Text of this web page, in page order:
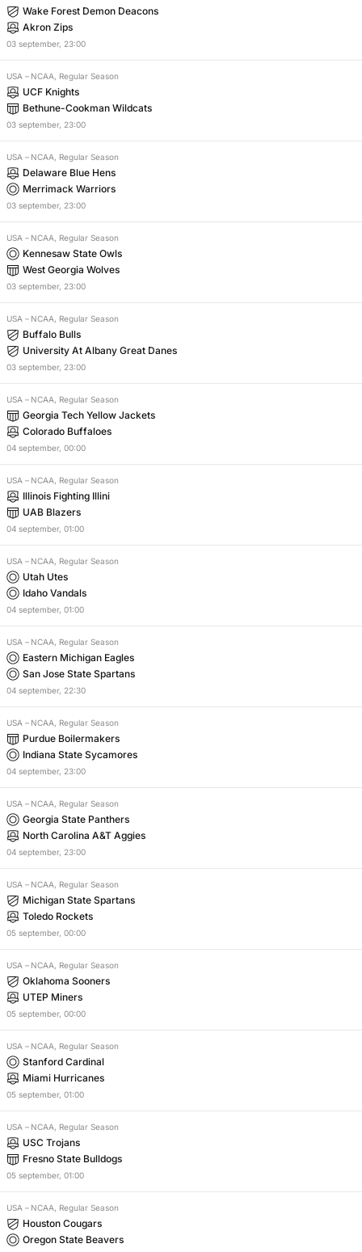
Wake Forest Demon Deacons
Akron Zips
03 september, 23:00
USA – NCAA, Regular Season
UCF Knights
Bethune-Cookman Wildcats
03 september, 23:00
USA – NCAA, Regular Season
Delaware Blue Hens
Merrimack Warriors
03 september, 23:00
USA – NCAA, Regular Season
Kennesaw State Owls
West Georgia Wolves
03 september, 23:00
USA – NCAA, Regular Season
Buffalo Bulls
University At Albany Great Danes
03 september, 23:00
USA – NCAA, Regular Season
Georgia Tech Yellow Jackets
Colorado Buffaloes
04 september, 00:00
USA – NCAA, Regular Season
Illinois Fighting Illini
UAB Blazers
04 september, 01:00
USA – NCAA, Regular Season
Utah Utes
Idaho Vandals
04 september, 01:00
USA – NCAA, Regular Season
Eastern Michigan Eagles
San Jose State Spartans
04 september, 22:30
USA – NCAA, Regular Season
Purdue Boilermakers
Indiana State Sycamores
04 september, 23:00
USA – NCAA, Regular Season
Georgia State Panthers
North Carolina A&T Aggies
04 september, 23:00
USA – NCAA, Regular Season
Michigan State Spartans
Toledo Rockets
05 september, 00:00
USA – NCAA, Regular Season
Oklahoma Sooners
UTEP Miners
05 september, 00:00
USA – NCAA, Regular Season
Stanford Cardinal
Miami Hurricanes
05 september, 01:00
USA – NCAA, Regular Season
USC Trojans
Fresno State Bulldogs
05 september, 01:00
USA – NCAA, Regular Season
Houston Cougars
Oregon State Beavers